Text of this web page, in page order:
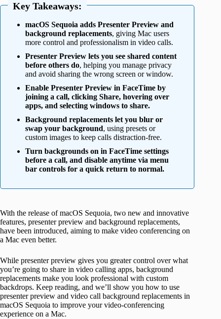
Key Takeaways:
macOS Sequoia adds Presenter Preview and
background replacements, giving Mac users
more control and professionalism in video calls.
Presenter Preview lets you see shared content
before others do, helping you manage privacy
and avoid sharing the wrong screen or window.
Enable Presenter Preview in FaceTime by
joining a call, clicking Share, hovering over
apps, and selecting windows to share.
Background replacements let you blur or
swap your background, using presets or
custom images to keep calls distraction-free.
Turn backgrounds on in FaceTime settings
before a call, and disable anytime via menu
bar controls for a quick return to normal.
With the release of macOS Sequoia, two new and innovative
features, presenter preview and background replacements,
have been introduced, aiming to make video conferencing on
a Mac even better.
While presenter preview gives you greater control over what
you’re going to share in video calling apps, background
replacements make you look professional with custom
backdrops. Keep reading, and we’ll show you how to use
presenter preview and video call background replacements in
macOS Sequoia to improve your video-conferencing
experience on a Mac.